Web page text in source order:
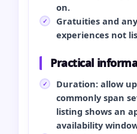
on.
Gratuities and
experiences not
Practical
Duration: allow
commonly span
listing shows an
availability